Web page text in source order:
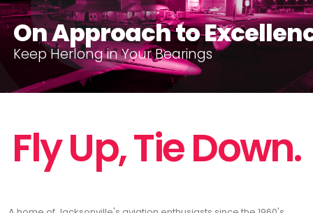
On Approach to
KeepHerlonginYourBearings
Fly Up, Tie Down.